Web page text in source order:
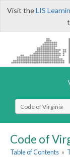
Visit theLIS
Select Search
Code of
Table of Contents »